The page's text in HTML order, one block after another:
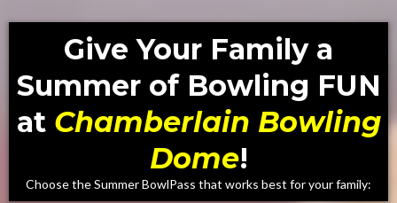
Give Your Family a
Summer of Bowling FUN
at Chamberlain Bowling
Dome!
Choose the Summer BowlPass that works best for your family: